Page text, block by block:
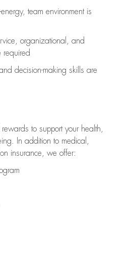
team environment is
organizational, and
required
decision-making skills are
to support your health,
In addition to medical,
insurance, we offer: